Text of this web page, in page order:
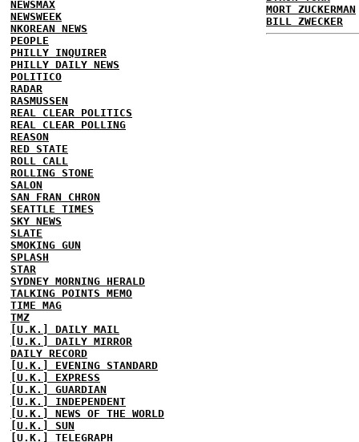
NEWSMAX
NEWSWEEK
NKOREAN NEWS
PEOPLE
PHILLY INQUIRER
PHILLY DAILY NEWS
POLITICO
RADAR
RASMUSSEN
REAL CLEAR POLITICS
REAL CLEAR POLLING
REASON
RED STATE
ROLL CALL
ROLLING STONE
SALON
SAN FRAN CHRON
SEATTLE TIMES
SKY NEWS
SLATE
SMOKING GUN
SPLASH
STAR
SYDNEY MORNING HERALD
TALKING POINTS MEMO
TIME MAG
TMZ
[U.K.] DAILY MAIL
[U.K.] DAILY MIRROR
DAILY RECORD
[U.K.] EVENING STANDARD
[U.K.] EXPRESS
[U.K.] GUARDIAN
[U.K.] INDEPENDENT
[U.K.] NEWS OF THE WORLD
[U.K.] SUN
[U.K.] TELEGRAPH
MORT ZUCKERMAN
BILL ZWECKER